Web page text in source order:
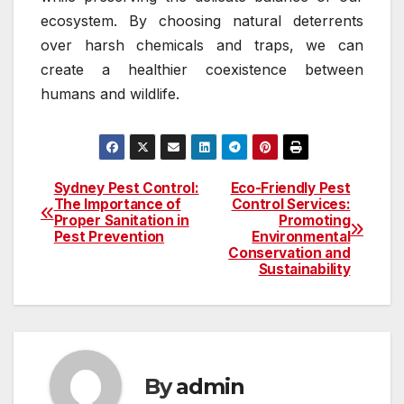
ecosystem. By choosing natural deterrents
over harsh chemicals and traps, we can
create a healthier coexistence between
humans and wildlife.
Post
navigation
Eco-Friendly Pest
Control Services:
Promoting
Environmental
Conservation and
Sustainability
Sydney Pest Control:
The Importance of
Proper Sanitation in
Pest Prevention
Byadmin